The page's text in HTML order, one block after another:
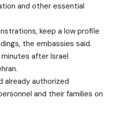
and other essential
keep a low profile
the embassies said.
after Israel
already authorized
and their families on